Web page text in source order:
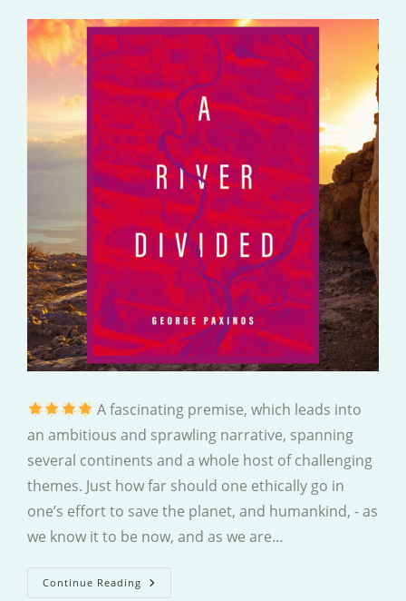
A fascinating premise, which leads into
an ambitious and sprawling narrative, spanning
several continents and a whole host of challenging
themes. Just how far should one ethically go in
one’s effort to save the planet, and humankind, - as
we know it to be now, and as we are…
Continue Reading
River